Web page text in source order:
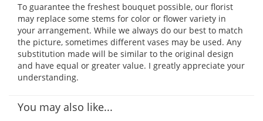
To guarantee the freshest bouquet possible, our florist
may replace some stems for color or flower variety in
your arrangement. While we always do our best to match
the picture, sometimes different vases may be used. Any
substitution made will be similar to the original design
and have equal or greater value. I greatly appreciate your
understanding.
You may also like...